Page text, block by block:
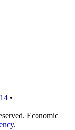
•
Economic
.